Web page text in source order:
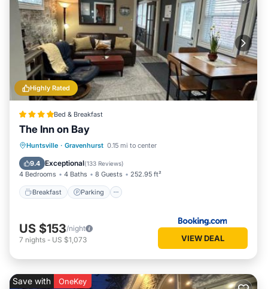
Highly Rated
Bed & Breakfast
The Inn on Bay
Huntsville · Gravenhurst 0.15 mi to center
9.4 Exceptional(133 Reviews)
4 Bedrooms 4 Baths 8 Guests 252.95 ft²
Breakfast Parking
Breakfast Parking
View
US $153/night
7 nights - US $1,073 VIEW DEAL
Save with OneKey